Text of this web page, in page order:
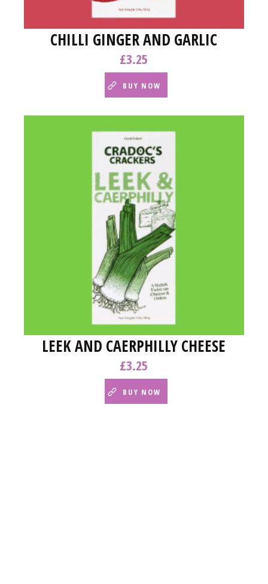
CHILLI GINGER AND GARLIC
£3.25
BUY NOW
LEEK AND CAERPHILLY CHEESE
£3.25
BUY NOW